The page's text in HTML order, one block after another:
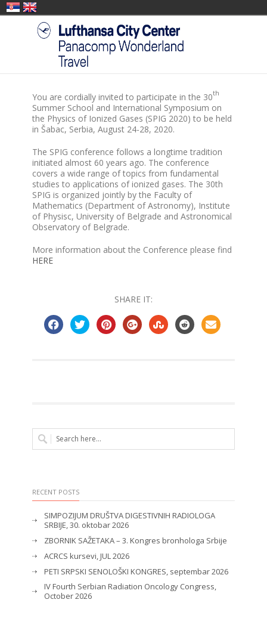
You are cordially invited to participate in the 30th
Summer School and International Symposium on
the Physics of Ionized Gases (SPIG 2020) to be held
in Šabac, Serbia, August 24-28, 2020.
The SPIG conference follows a longtime tradition
initiated almost 60 years ago. The conference
covers a wide range of topics from fundamental
studies to applications of ionized gases. The 30th
SPIG is organized jointly by the Faculty of
Mathematics (Department of Astronomy), Institute
of Physisc, University of Belgrade and Astronomical
Observatory of Belgrade.
More information about the Conference please find
HERE
SHARE IT:
RECENT POSTS
SIMPOZIJUM DRUŠTVA DIGESTIVNIH RADIOLOGA
SRBIJE, 30. oktobar 2026
ZBORNIK SAŽETAKA – 3. Kongres bronhologa Srbije
ACRCS kursevi, JUL 2026
PETI SRPSKI SENOLOŠKI KONGRES, septembar 2026
IV Fourth Serbian Radiation Oncology Congress,
October 2026